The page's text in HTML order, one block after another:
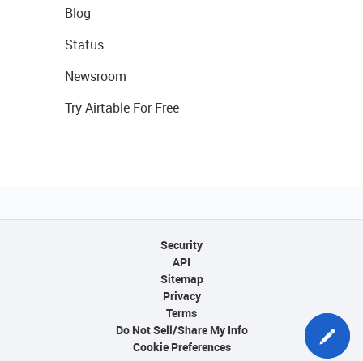
Blog
Status
Newsroom
Try Airtable For Free
Security
API
Sitemap
Privacy
Terms
Do Not Sell/Share My Info
Cookie Preferences